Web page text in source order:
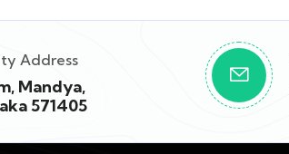
Address
Mandya,
571405